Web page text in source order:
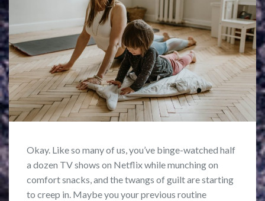
Okay. Like so many of us, you’ve binge-watched half
a dozen TV shows on Netflix while munching on
comfort snacks, and the twangs of guilt are starting
to creep in. Maybe you your previous routine